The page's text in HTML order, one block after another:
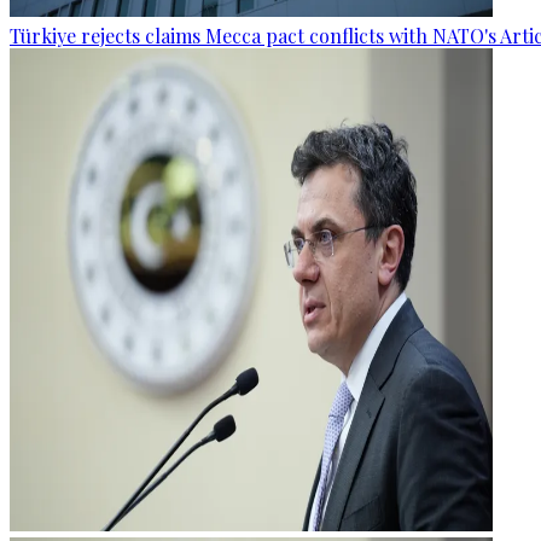
Türkiye rejects claims Mecca pact conflicts with NATO's